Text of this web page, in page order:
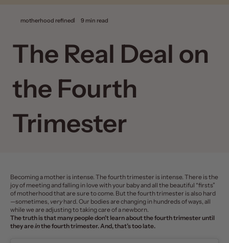
motherhood refined 9 min read
The Real Deal on
the Fourth
Trimester
Becoming a mother is intense. The fourth trimester is intense. There is the
joy of meeting and falling in love with your baby and all the beautiful “firsts”
of motherhood that are sure to come. But the fourth trimester is also hard
—sometimes, veryhard. Our bodies are changing in hundreds of ways, all
while we are adjusting to taking care of a newborn.
The truth is that many people don’t learn about the fourth trimester until
they areinthe fourth trimester. And, that’s too late.